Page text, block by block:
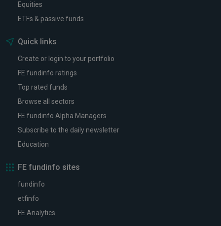
Equities
ETFs & passive funds
Quick links
Create or login to your portfolio
FE fundinfo ratings
Top rated funds
Browse all sectors
FE fundinfo Alpha Managers
Subscribe to the daily newsletter
Education
FE fundinfo sites
fundinfo
etfinfo
FE Analytics